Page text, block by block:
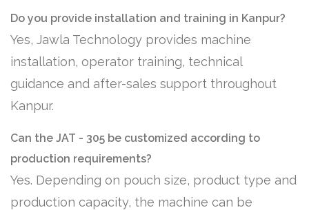
Do you provide installation and training in Kanpur?
Yes, Jawla Technology provides machine
installation, operator training, technical
guidance and after-sales support throughout
Kanpur.
Can the JAT - 305 be customized according to
production requirements?
Yes. Depending on pouch size, product type and
production capacity, the machine can be